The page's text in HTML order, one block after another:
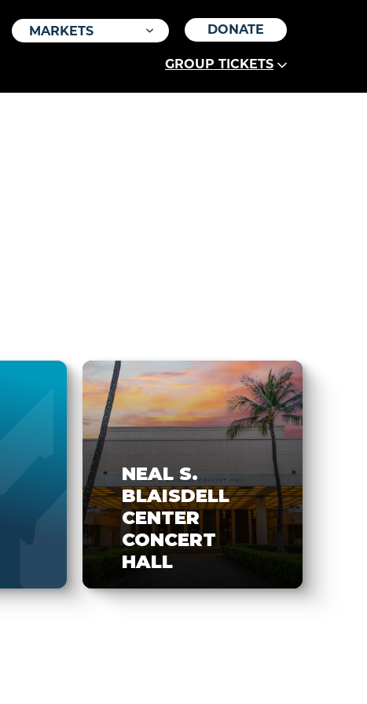
MARKETS DONATE
GROUP TICKETS
NEAL S.
BLAISDELL
CENTER
CONCERT
HALL